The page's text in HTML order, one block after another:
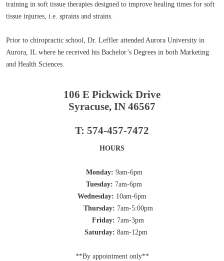
training in soft tissue therapies designed to improve healing times for soft
tissue injuries, i.e. sprains and strains.
Prior to chiropractic school, Dr. Leffler attended Aurora University in
Aurora, IL where he received his Bachelor’s Degrees in both Marketing
and Health Sciences.
106 E Pickwick Drive
Syracuse, IN 46567
T: 574-457-7472
HOURS
Monday: 9am-6pm
Tuesday: 7am-6pm
Wednesday: 10am-6pm
Thursday: 7am-5:00pm
Friday: 7am-3pm
Saturday: 8am-12pm
**By appointment only**